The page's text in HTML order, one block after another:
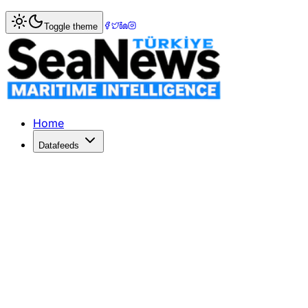
Home> Market Commentary
Market Commentary: Week 5, 2023
January 2023 Market CommentaryJanuary 2023 started
Toggle theme
Home
Datafeeds